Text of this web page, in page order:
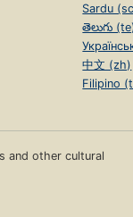
Sardu
తెలుగు
中文 (zh)
Filipino
and other cultural